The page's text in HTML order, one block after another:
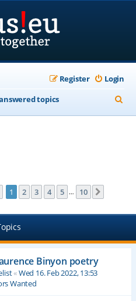
Login
Register
topics
e
Page 1of 10
1 2 3 4 5 … 10
Binyon poetry
«Wed 16. Feb 2022, 13:53
Wanted